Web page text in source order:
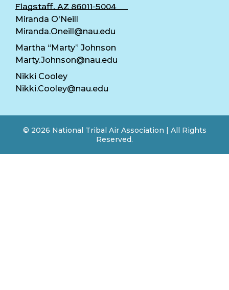
Flagstaff, AZ 86011-5004
Miranda O'Neill
Miranda.Oneill@nau.edu
Martha “Marty” Johnson
Marty.Johnson@nau.edu
Nikki Cooley
Nikki.Cooley@nau.edu
© 2026 National Tribal Air Association | All Rights
Reserved.